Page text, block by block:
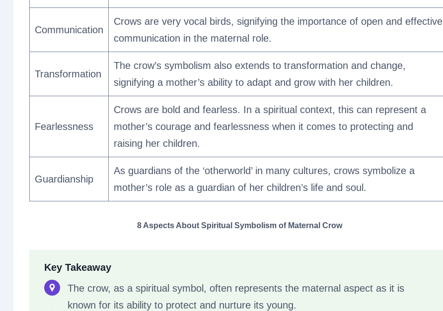
Communication
Crows are very vocal birds, signifying the importance of open and effective
communication in the maternal role.
Transformation
The crow’s symbolism also extends to transformation and change,
signifying a mother’s ability to adapt and grow with her children.
Fearlessness
Crows are bold and fearless. In a spiritual context, this can represent a
mother’s courage and fearlessness when it comes to protecting and
raising her children.
Guardianship
As guardians of the ‘otherworld’ in many cultures, crows symbolize a
mother’s role as a guardian of her children’s life and soul.
8 Aspects About Spiritual Symbolism of Maternal Crow
Key Takeaway
The crow, as a spiritual symbol, often represents the maternal aspect as it is
known for its ability to protect and nurture its young.